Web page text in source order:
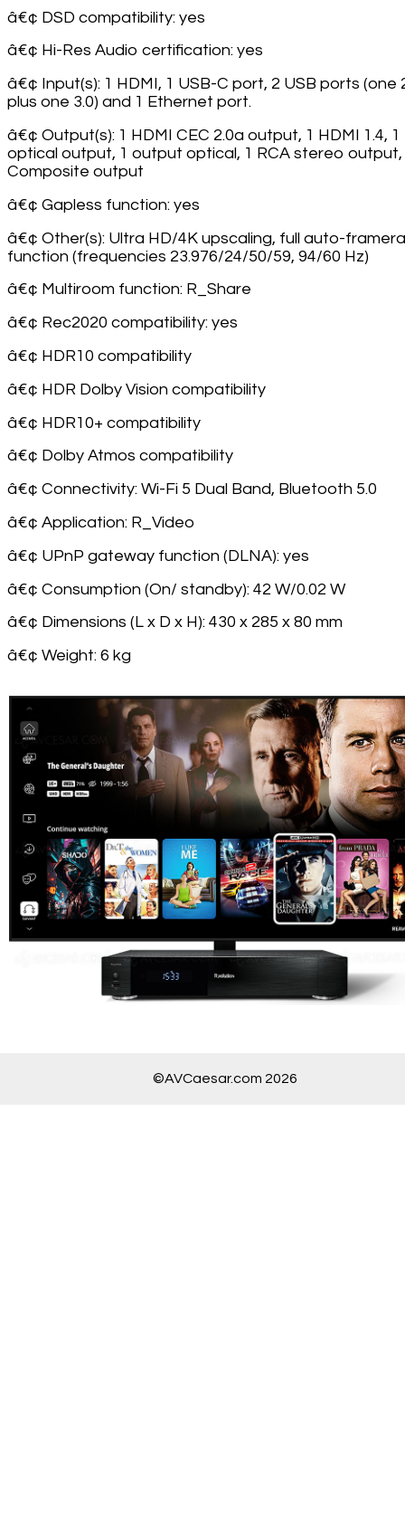
â€¢ DSD compatibility: yes
â€¢ Hi-Res Audio certification: yes
â€¢ Input(s): 1 HDMI, 1 USB-C port, 2 USB ports (one
plus one 3.0) and 1 Ethernet port.
â€¢ Output(s): 1 HDMI CEC 2.0a output, 1 HDMI 1.4, 1
optical output, 1 output optical, 1 RCA stereo output,
Composite output
â€¢ Gapless function: yes
â€¢ Other(s): Ultra HD/4K upscaling, full auto-
function (frequencies 23.976/24/50/59, 94/60 Hz)
â€¢ Multiroom function: R_Share
â€¢ Rec2020 compatibility: yes
â€¢ HDR10 compatibility
â€¢ HDR Dolby Vision compatibility
â€¢ HDR10+ compatibility
â€¢ Dolby Atmos compatibility
â€¢ Connectivity: Wi-Fi 5 Dual Band, Bluetooth 5.0
â€¢ Application: R_Video
â€¢ UPnP gateway function (DLNA): yes
â€¢ Consumption (On/ standby): 42 W/0.02 W
â€¢ Dimensions (L x D x H): 430 x 285 x 80 mm
â€¢ Weight: 6 kg
©AVCaesar.com 2026